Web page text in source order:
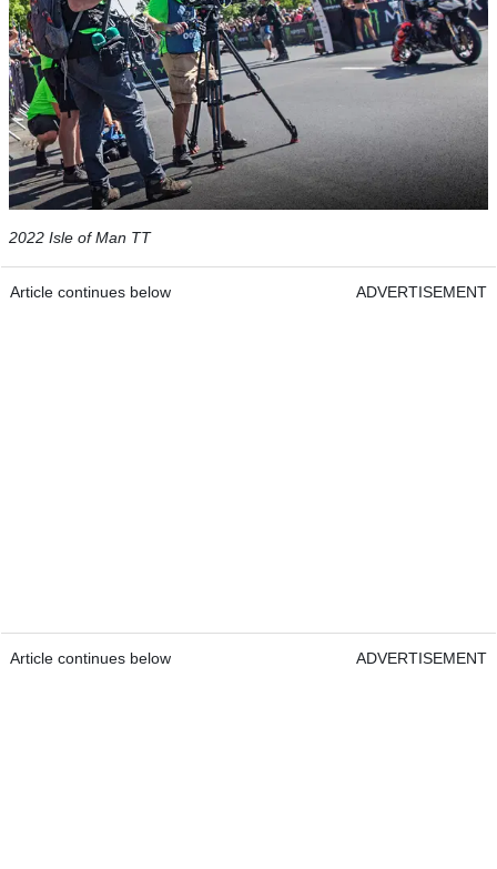
2022 Isle of Man TT
Article continues below ADVERTISEMENT
Article continues below ADVERTISEMENT